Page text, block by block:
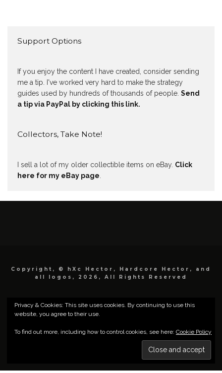
Support Options
If you enjoy the content I have created, consider sending
me a tip. I've worked very hard to make the strategy
guides used by hundreds of thousands of people. Send
a tip via PayPal by clicking this link.
Collectors, Take Note!
I sell a lot of my older collectible items on eBay. Click
here for my eBay page.
Copyright, © hXc Hector, Hardcore Hector, and
all logos, 2026, All Rights Reserved
Privacy & Cookies: This site uses cookies. By continuing to use this
website, you agree to their use.
To find out more, including how to control cookies, see here: Cookie Policy